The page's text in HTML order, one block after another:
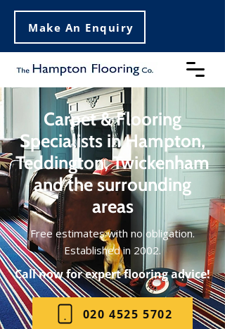
Make An Enquiry
Carpet & Flooring
Specialists in Hampton,
Teddington, Twickenham
and the surrounding
areas
Free estimates with no obligation.
Established in 2002.
Call now for expert flooring advice!
020 4525 5702